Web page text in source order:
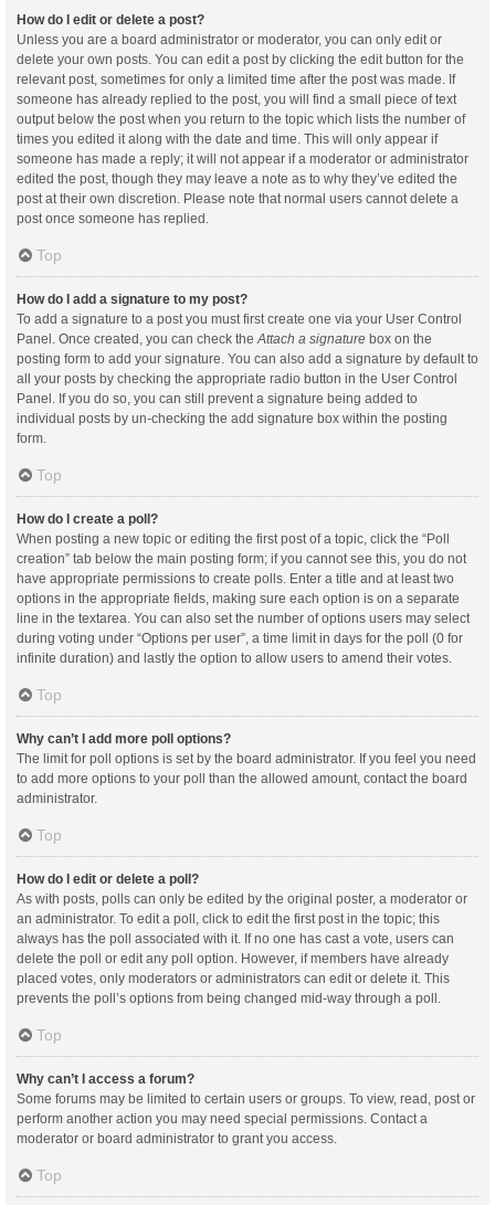
How do I edit or delete a post?
Unless you are a board administrator or moderator, you can only edit or
delete your own posts. You can edit a post by clicking the edit button for the
relevant post, sometimes for only a limited time after the post was made. If
someone has already replied to the post, you will find a small piece of text
output below the post when you return to the topic which lists the number of
times you edited it along with the date and time. This will only appear if
someone has made a reply; it will not appear if a moderator or administrator
edited the post, though they may leave a note as to why they’ve edited the
post at their own discretion. Please note that normal users cannot delete a
post once someone has replied.
Top
How do I add a signature to my post?
To add a signature to a post you must first create one via your User Control
Panel. Once created, you can check the Attach a signature box on the
posting form to add your signature. You can also add a signature by default to
all your posts by checking the appropriate radio button in the User Control
Panel. If you do so, you can still prevent a signature being added to
individual posts by un-checking the add signature box within the posting
form.
Top
How do I create a poll?
When posting a new topic or editing the first post of a topic, click the “Poll
creation” tab below the main posting form; if you cannot see this, you do not
have appropriate permissions to create polls. Enter a title and at least two
options in the appropriate fields, making sure each option is on a separate
line in the textarea. You can also set the number of options users may select
during voting under “Options per user”, a time limit in days for the poll (0 for
infinite duration) and lastly the option to allow users to amend their votes.
Top
Why can’t I add more poll options?
The limit for poll options is set by the board administrator. If you feel you need
to add more options to your poll than the allowed amount, contact the board
administrator.
Top
How do I edit or delete a poll?
As with posts, polls can only be edited by the original poster, a moderator or
an administrator. To edit a poll, click to edit the first post in the topic; this
always has the poll associated with it. If no one has cast a vote, users can
delete the poll or edit any poll option. However, if members have already
placed votes, only moderators or administrators can edit or delete it. This
prevents the poll’s options from being changed mid-way through a poll.
Top
Why can’t I access a forum?
Some forums may be limited to certain users or groups. To view, read, post or
perform another action you may need special permissions. Contact a
moderator or board administrator to grant you access.
Top